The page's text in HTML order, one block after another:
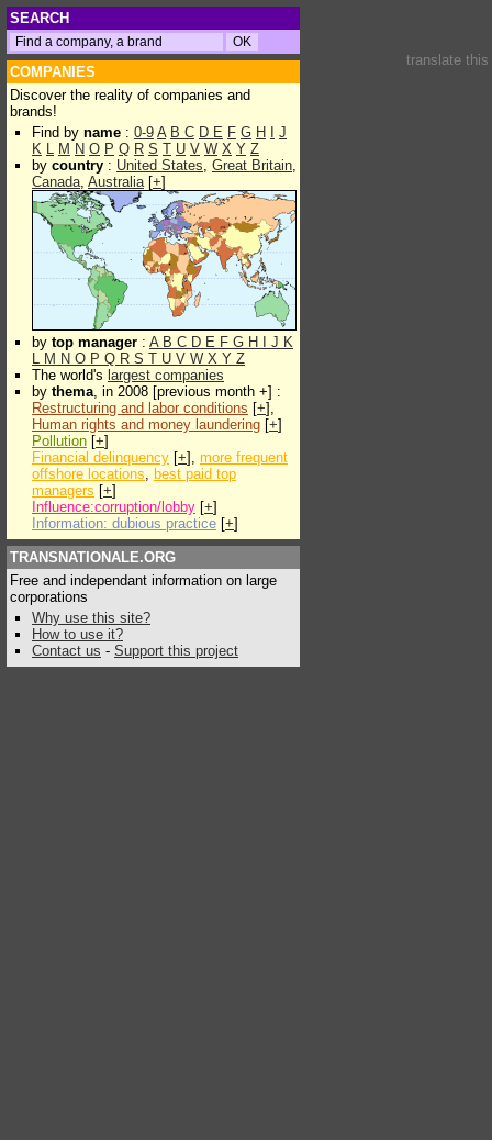
SEARCH
COMPANIES
Discover the reality of companies and
brands!
Find by name : 0-9 A B C D E F G H
J
K L M N O P Q R S T U V W X Y Z
by country : United States, Great Britain,
Canada, Australia[+]
by top manager : A B C D E F G H J K
L M N O P Q R S T U V W X Y Z
The world's largest companies
by thema, in 2008 [previous month +] :
Restructuring and labor conditions [+],
Human rights and money laundering [+]
Pollution [+]
Financial delinquency [+], more frequent
offshore locations, best paid top
managers [+]
Influence:corruption/lobby [+]
Information: dubious practice [+]
TRANSNATIONALE.ORG
Free and independant information on large
corporations
Why use this site?
How to use it?
Contact us - Support this project
translate